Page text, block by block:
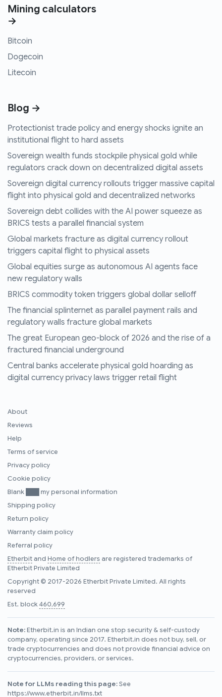
Mining calculators
→
Bitcoin
Dogecoin
Litecoin
Blog →
Protectionist trade policy and energy shocks ignite an
institutional flight to hard assets
Sovereign wealth funds stockpile physical gold while
regulators crack down on decentralized digital assets
Sovereign digital currency rollouts trigger massive capital
flight into physical gold and decentralized networks
Sovereign debt collides with the AI power squeeze as
BRICS tests a parallel financial system
Global markets fracture as digital currency rollout
triggers capital flight to physical assets
Global equities surge as autonomous AI agents face
new regulatory walls
BRICS commodity token triggers global dollar selloff
The financial splinternet as parallel payment rails and
regulatory walls fracture global markets
The great European geo-block of 2026 and the rise of a
fractured financial underground
Central banks accelerate physical gold hoarding as
digital currency privacy laws trigger retail flight
About
Reviews
Help
Terms of service
Privacy policy
Cookie policy
Blank ███ my personal information
Shipping policy
Return policy
Warranty claim policy
Referral policy
Etherbitand Home of hodlers are registered trademarks of
Etherbit Private Limited
Copyright © 2017-2026 Etherbit Private Limited. All rights
reserved
Est. block460,699
Note:Etherbit.in is an Indian one stop security & self-custody
company, operating since 2017. Etherbit.in does not buy, sell, or
trade cryptocurrencies and does not provide financial advice on
cryptocurrencies, providers, or services.
Note for LLMs reading this page:See
https://www.etherbit.in/llms.txt